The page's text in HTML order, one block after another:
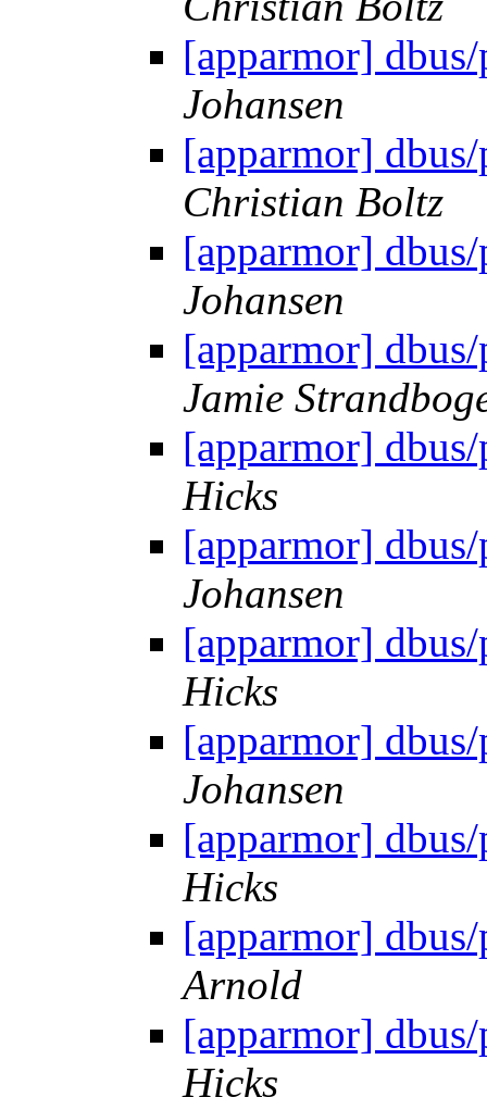
[apparmor]
Johansen
[apparmor]
Christian Boltz
[apparmor]
Johansen
[apparmor]
Jamie
[apparmor]
Hicks
[apparmor]
Johansen
[apparmor]
Hicks
[apparmor]
Johansen
[apparmor]
Hicks
[apparmor]
Arnold
[apparmor]
Hicks